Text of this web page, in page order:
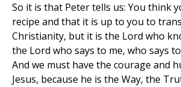
So it is that Peter tells us: You think
recipe and that it is up to you to
Christianity, but it is the Lord who
the Lord who says to me, who says
And we must have the courage and
Jesus, because he is the Way, the